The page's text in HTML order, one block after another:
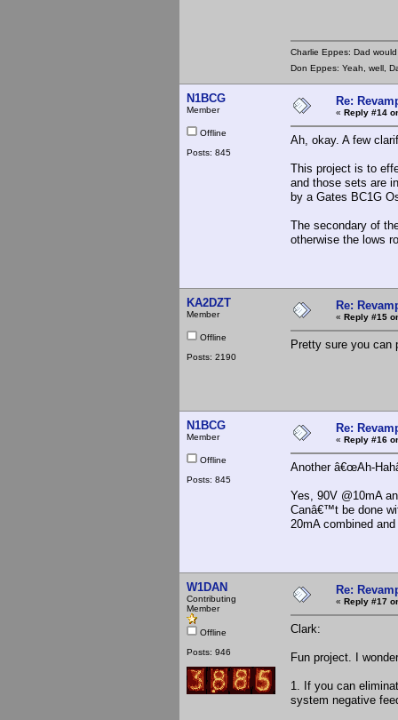
Charlie Eppes: Dad
Don Eppes: Yeah, well,
N1BCG
Member
Offline
Posts: 845
Re:
« Reply #14
Ah, okay. A few
This project is to
and those sets are
by a Gates BC1G
The secondary of
otherwise the lows
KA2DZT
Member
Offline
Posts: 2190
Re:
« Reply #15
Pretty sure you can
N1BCG
Member
Offline
Posts: 845
Re:
« Reply #16
Another â€œAh-
Yes, 90V @10mA
Canâ€™t be done
20mA combined
W1DAN
Contributing
Member
Offline
Posts: 946
Re:
« Reply #17
Clark:
Fun project. I
1. If you can
system negative